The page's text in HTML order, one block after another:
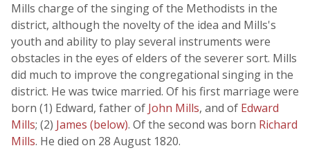
Mills charge of the singing of the Methodists in the
district, although the novelty of the idea and Mills's
youth and ability to play several instruments were
obstacles in the eyes of elders of the severer sort. Mills
did much to improve the congregational singing in the
district. He was twice married. Of his first marriage were
born (1) Edward, father of John Mills, and of Edward
Mills; (2) James (below). Of the second was born Richard
Mills. He died on 28 August 1820.